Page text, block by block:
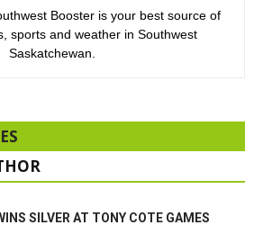
Booster is your best source of
sports and weather in Southwest
Saskatchewan.
SILVER AT TONY COTE GAMES